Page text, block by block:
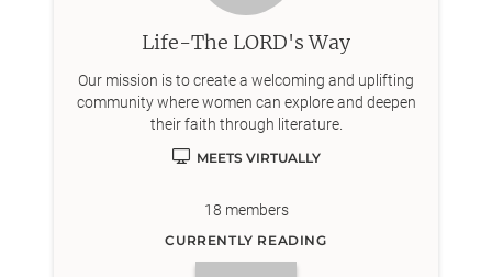
Life-The LORD's Way
Our mission is to create a welcoming and uplifting
community where women can explore and deepen
their faith through literature.
MEETS VIRTUALLY
18 members
CURRENTLY READING